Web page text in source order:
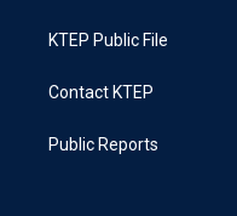
KTEP Public File
Contact KTEP
Public Reports